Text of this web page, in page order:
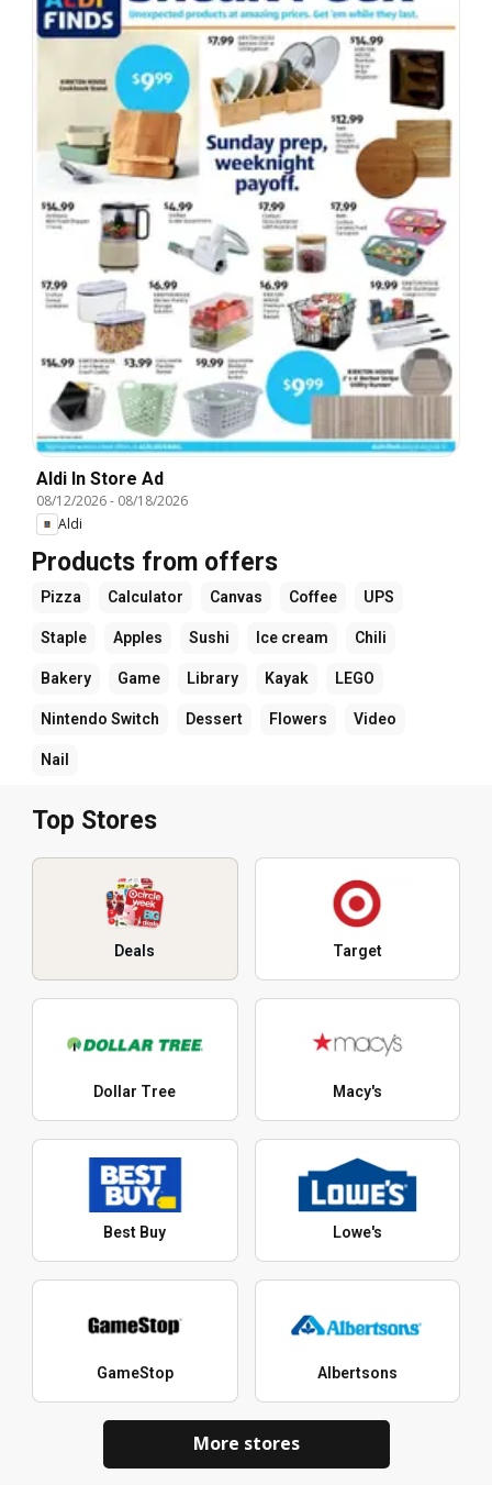
Aldi In Store Ad
08/12/2026- 08/18/2026
Aldi
Products from offers
Pizza Calculator Canvas Coffee UPS
Staple Apples Sushi Ice cream Chili
Bakery Game Library Kayak LEGO
Nintendo Switch Dessert Flowers Video
Nail
Top Stores
Deals Target
Dollar Tree Macy's
Best Buy Lowe's
GameStop Albertsons
More stores